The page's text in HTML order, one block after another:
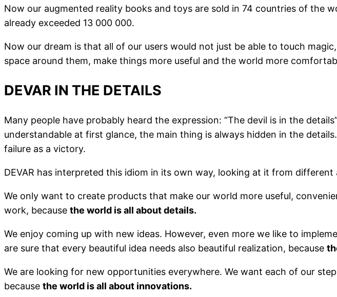
Now our augmented reality books and toys are sold in 74 countries of the
already exceeded 13 000 000.
Now our dream is that all of our users would not just be able to touch
space around them, make things more useful and the world more
DEVAR IN THE DETAILS
Many people have probably heard the expression: “The devil is in the
understandable at first glance, the main thing is always hidden in the
failure as a victory.
DEVAR has interpreted this idiom in its own way, looking at it from different
We only want to create products that make our world more useful,
work, because the world is all about details.
We enjoy coming up with new ideas. However, even more we like to
are sure that every beautiful idea needs also beautiful realization, because
We are looking for new opportunities everywhere. We want each of our
because the world is all about innovations.